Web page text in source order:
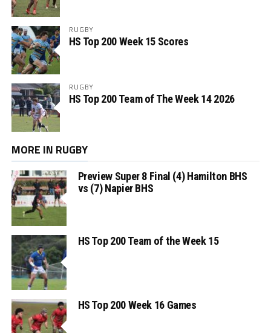
RUGBY
HS Top 200 Week 15 Scores
RUGBY
HS Top 200 Team of The Week 14 2026
MORE IN RUGBY
Preview Super 8 Final (4) Hamilton BHS
vs (7) Napier BHS
HS Top 200 Team of the Week 15
HS Top 200 Week 16 Games